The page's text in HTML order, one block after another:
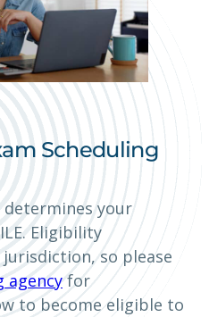
Scheduling
determines your
Eligibility
so please
agency for
to become eligible to